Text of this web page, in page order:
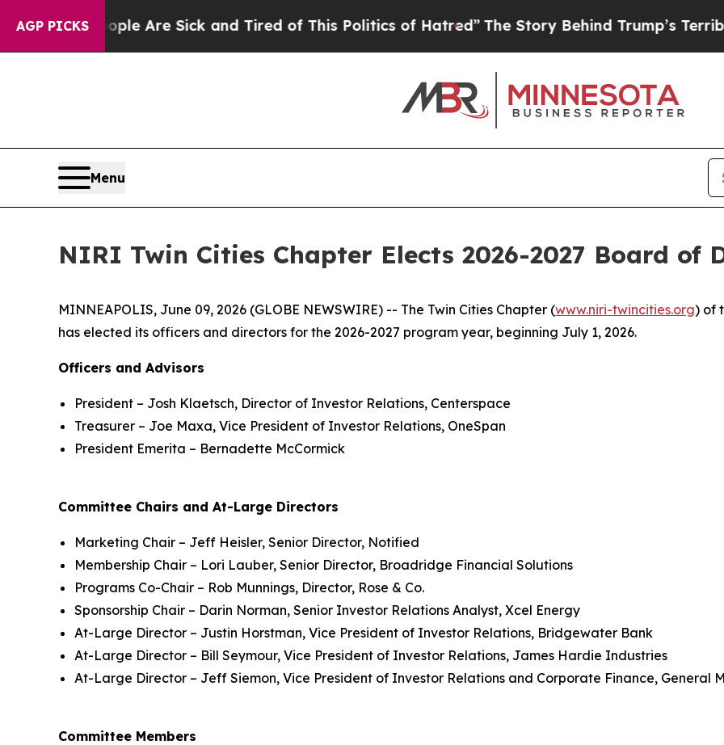
AGP PICKS
“People Are Sick and Tired of This Politics of Hatred”The Story Behind Trump’s Terrible
Menu
NIRI Twin Cities Chapter Elects 2026-2027 Board of
MINNEAPOLIS, June 09, 2026 (GLOBE NEWSWIRE) -- The Twin Cities Chapter (www.niri-twincities.org) of
has elected its officers and directors for the 2026-2027 program year, beginning July 1, 2026.
Officers and Advisors
President – Josh Klaetsch, Director of Investor Relations, Centerspace
Treasurer – Joe Maxa, Vice President of Investor Relations, OneSpan
President Emerita – Bernadette McCormick
Committee Chairs and At-Large Directors
Marketing Chair – Jeff Heisler, Senior Director, Notified
Membership Chair – Lori Lauber, Senior Director, Broadridge Financial Solutions
Programs Co-Chair – Rob Munnings, Director, Rose & Co.
Sponsorship Chair – Darin Norman, Senior Investor Relations Analyst, Xcel Energy
At-Large Director – Justin Horstman, Vice President of Investor Relations, Bridgewater Bank
At-Large Director – Bill Seymour, Vice President of Investor Relations, James Hardie Industries
At-Large Director – Jeff Siemon, Vice President of Investor Relations and Corporate Finance, General
Committee Members